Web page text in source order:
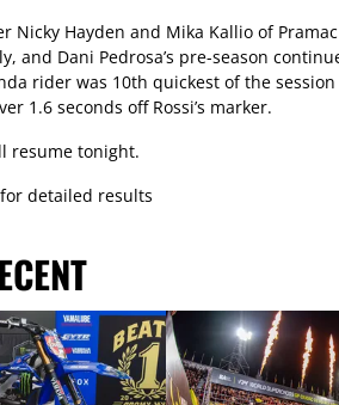
Nicky Hayden and Mika Kallio of
and Dani Pedrosa’s pre-season
rider was 10th quickest of the
1.6 seconds off Rossi’s marker.
resume tonight.
detailed results